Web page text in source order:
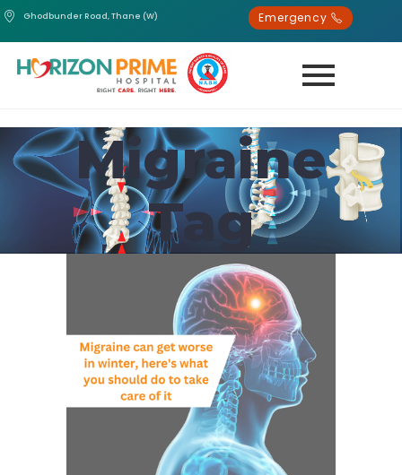
Ghodbunder Road, Thane (W) Emergency
Migraine
Tag